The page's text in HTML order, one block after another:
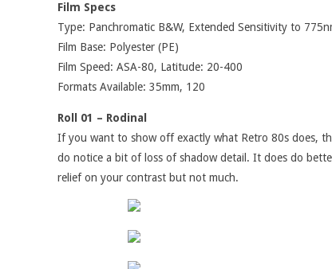
Film Specs
Type: Panchromatic B&W, Extended Sensitivity to
Film Base: Polyester (PE)
Film Speed: ASA-80, Latitude: 20-400
Formats Available: 35mm, 120
Roll 01 – Rodinal
If you want to show off exactly what Retro 80s does,
do notice a bit of loss of shadow detail. It does do
relief on your contrast but not much.